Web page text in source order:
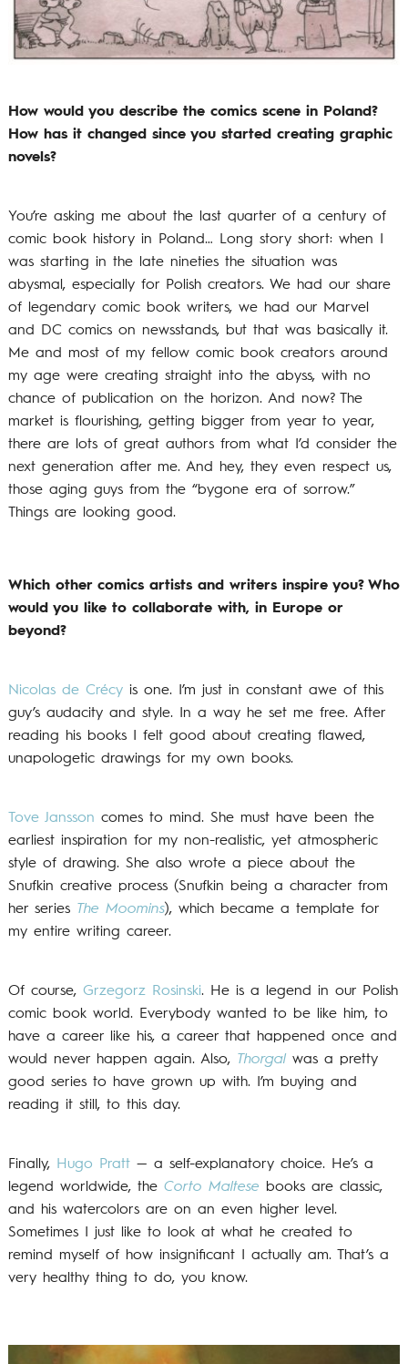
How would you describe the comics scene in Poland?
How has it changed since you started creating graphic
novels?
You’re asking me about the last quarter of a century of
comic book history in Poland… Long story short: when I
was starting in the late nineties the situation was
abysmal, especially for Polish creators. We had our share
of legendary comic book writers, we had our Marvel
and DC comics on newsstands, but that was basically it.
Me and most of my fellow comic book creators around
my age were creating straight into the abyss, with no
chance of publication on the horizon. And now? The
market is flourishing, getting bigger from year to year,
there are lots of great authors from what I’d consider the
next generation after me. And hey, they even respect us,
those aging guys from the “bygone era of sorrow.”
Things are looking good.
Which other comics artists and writers inspire you? Who
would you like to collaborate with, in Europe or
beyond?
Nicolas de Crécyis one. I’m just in constant awe of this
guy’s audacity and style. In a way he set me free. After
reading his books I felt good about creating flawed,
unapologetic drawings for my own books.
Tove Jansson comes to mind. She must have been the
earliest inspiration for my non-realistic, yet atmospheric
style of drawing. She also wrote a piece about the
Snufkin creative process (Snufkin being a character from
her series The Moomins), which became a template for
my entire writing career.
Of course,Grzegorz Rosinski. He is a legend in our Polish
comic book world. Everybody wanted to be like him, to
have a career like his, a career that happened once and
would never happen again. Also, Thorgalwas a pretty
good series to have grown up with. I’m buying and
reading it still, to this day.
Finally, Hugo Pratt— a self-explanatory choice. He’s a
legend worldwide, the Corto Maltese books are classic,
and his watercolors are on an even higher level.
Sometimes I just like to look at what he created to
remind myself of how insignificant I actually am. That’s a
very healthy thing to do, you know.